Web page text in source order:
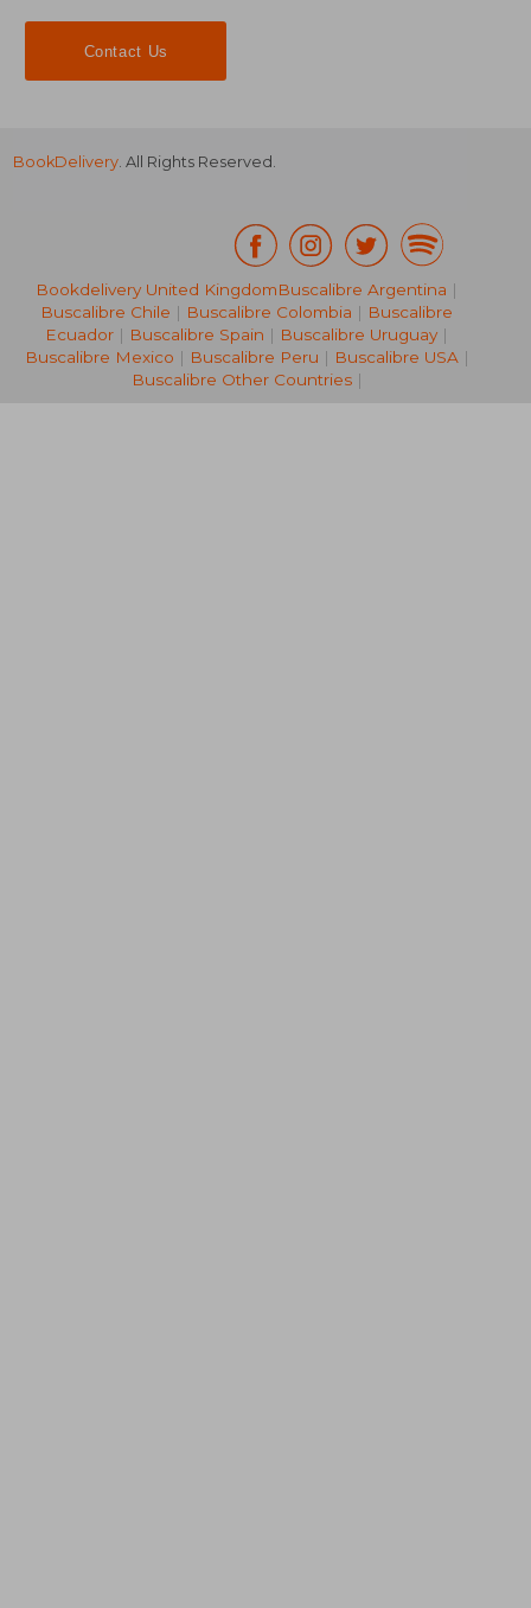
NT$ 999
Contact Us
BookDelivery. All Rights Reserved.
Bookdelivery United KingdomBuscalibre Argentina |
Buscalibre Chile | Buscalibre Colombia | Buscalibre
Ecuador | Buscalibre Spain | Buscalibre Uruguay |
Buscalibre Mexico | Buscalibre Peru | Buscalibre USA|
Buscalibre Other Countries|